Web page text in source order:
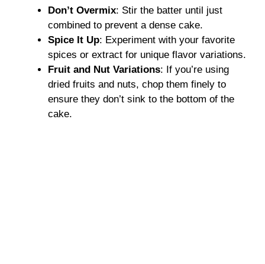
Don’t Overmix: Stir the batter until just
combined to prevent a dense cake.
Spice It Up: Experiment with your favorite
spices or extract for unique flavor variations.
Fruit and Nut Variations: If you’re using
dried fruits and nuts, chop them finely to
ensure they don’t sink to the bottom of the
cake.